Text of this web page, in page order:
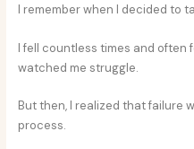
I remember when I decided to
I fell countless times and often
watched me struggle.
But then, I realized that failure
process.